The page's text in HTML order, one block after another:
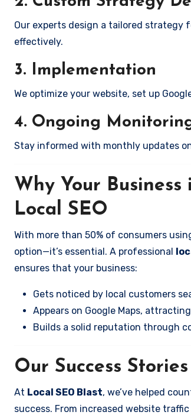
Our experts design a tailored strategy
effectively.
3. Implementation
We optimize your website, set up
4. Ongoing
Stay informed with monthly updates
Why Your
Local SEO
With more than 50% of consumers
option—it’s essential. A professional
ensures that your business:
Gets noticed by local customers
Appears on Google Maps,
Builds a solid reputation through
Our Success
At Local SEO Blast, we’ve helped
success. From increased website